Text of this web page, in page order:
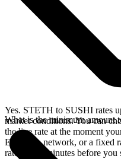
Yes. STETH to SUSHI rates
market conditions. You can
the live rate at the moment
Ethereum network, or a fixed
rate for 15 minutes before you
What is the minimum amount